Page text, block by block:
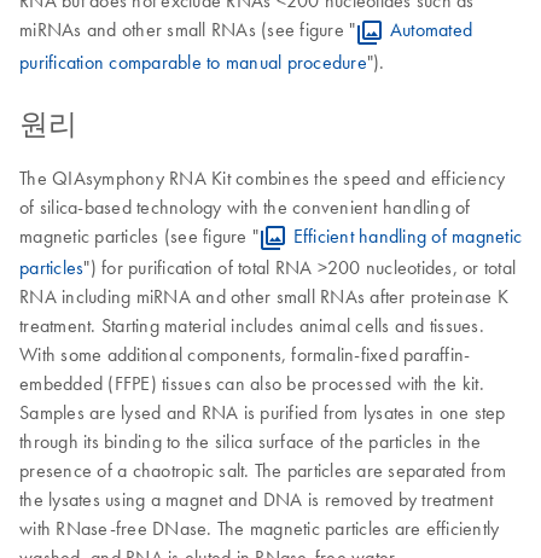
miRNAs and other small RNAs (see figure "
Automated
purification comparable to manual procedure").
원리
The QIAsymphony RNA Kit combines the speed and efficiency
of silica-based technology with the convenient handling of
magnetic particles (see figure "
Efficient handling of magnetic
particles") for purification of total RNA >200 nucleotides, or total
RNA including miRNA and other small RNAs after proteinase K
treatment. Starting material includes animal cells and tissues.
With some additional components, formalin-fixed paraffin-
embedded (FFPE) tissues can also be processed with the kit.
Samples are lysed and RNA is purified from lysates in one step
through its binding to the silica surface of the particles in the
presence of a chaotropic salt. The particles are separated from
the lysates using a magnet and DNA is removed by treatment
with RNase-free DNase. The magnetic particles are efficiently